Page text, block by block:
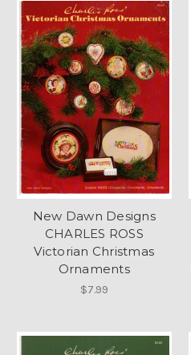
New Dawn Designs
CHARLES ROSS
Victorian Christmas
Ornaments
$7.99